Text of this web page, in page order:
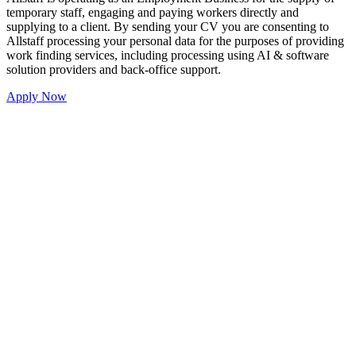
temporary staff, engaging and paying workers directly and
supplying to a client. By sending your CV you are consenting to
Allstaff processing your personal data for the purposes of providing
work finding services, including processing using AI & software
solution providers and back-office support.
Apply Now